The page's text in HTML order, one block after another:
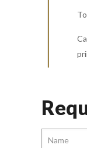
Name